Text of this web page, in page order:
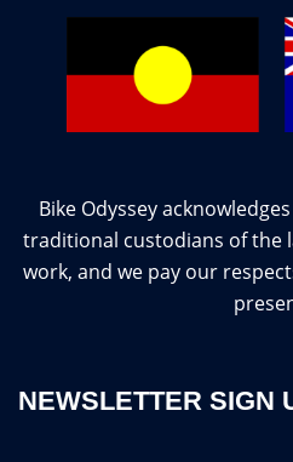
Bike Odyssey
traditional custodians of the
work, and we pay our
NEWSLETTER SIGN